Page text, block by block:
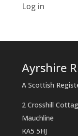
Log in
Ayrshire
A Scottish
2 Crosshill
Mauchline
KA5 5HJ